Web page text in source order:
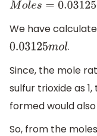
Moles= 0.03125mol
We have
0.03125mol .
Since, the mole
sulfur trioxide as
formed would
So, from the